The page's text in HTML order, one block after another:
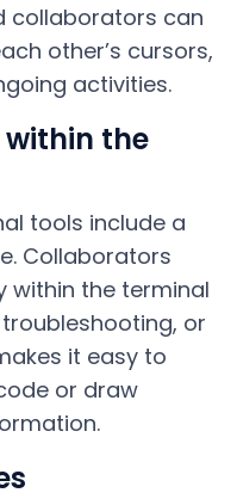
collaborators can
other’s cursors,
activities.
the
tools include a
Collaborators
within the terminal
or
it easy to
or draw